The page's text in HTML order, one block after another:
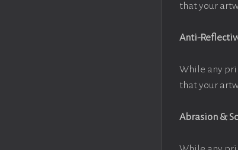
that your
Anti-
While any
that your
Abrasion &